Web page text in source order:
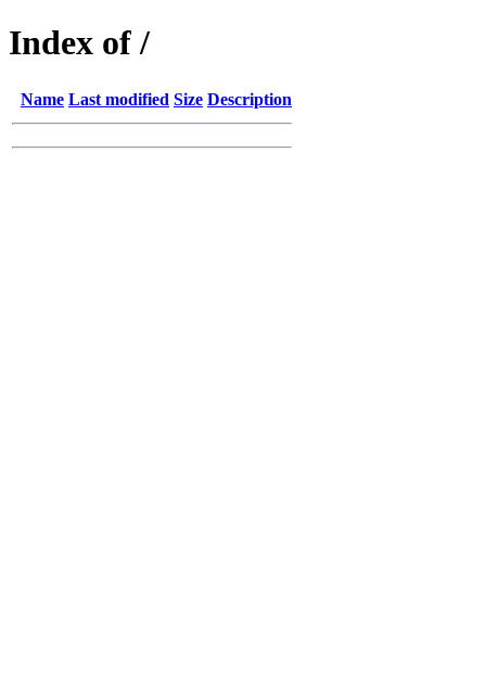
Index of /
Name Last modified Size Description